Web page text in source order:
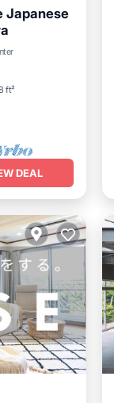
Japanese
ft²
Conditioner
DEAL